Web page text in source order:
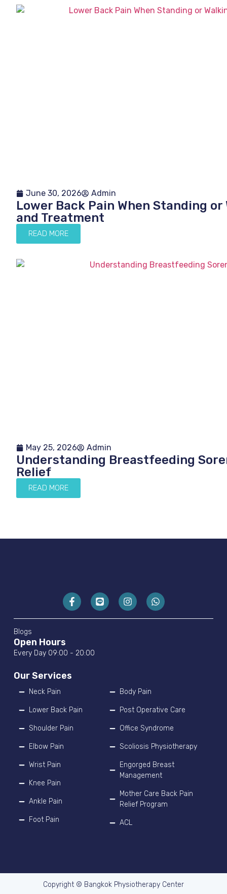
June 30, 2026 Admin
Lower Back Pain When Standing
and Treatment
READ MORE
May 25, 2026 Admin
Understanding Breastfeeding
Relief
READ MORE
Blogs
Our Services
Neck Pain
Lower Back Pain
Shoulder Pain
Elbow Pain
Wrist Pain
Knee Pain
Ankle Pain
Foot Pain
Body Pain
Post Operative Care
Office Syndrome
Scoliosis Physiotherapy
Engorged Breast
Management
Mother Care Back Pain
Relief Program
ACL
Open Hours
Every Day 09:00 - 20:00
Copyright © Bangkok Physiotherapy Center